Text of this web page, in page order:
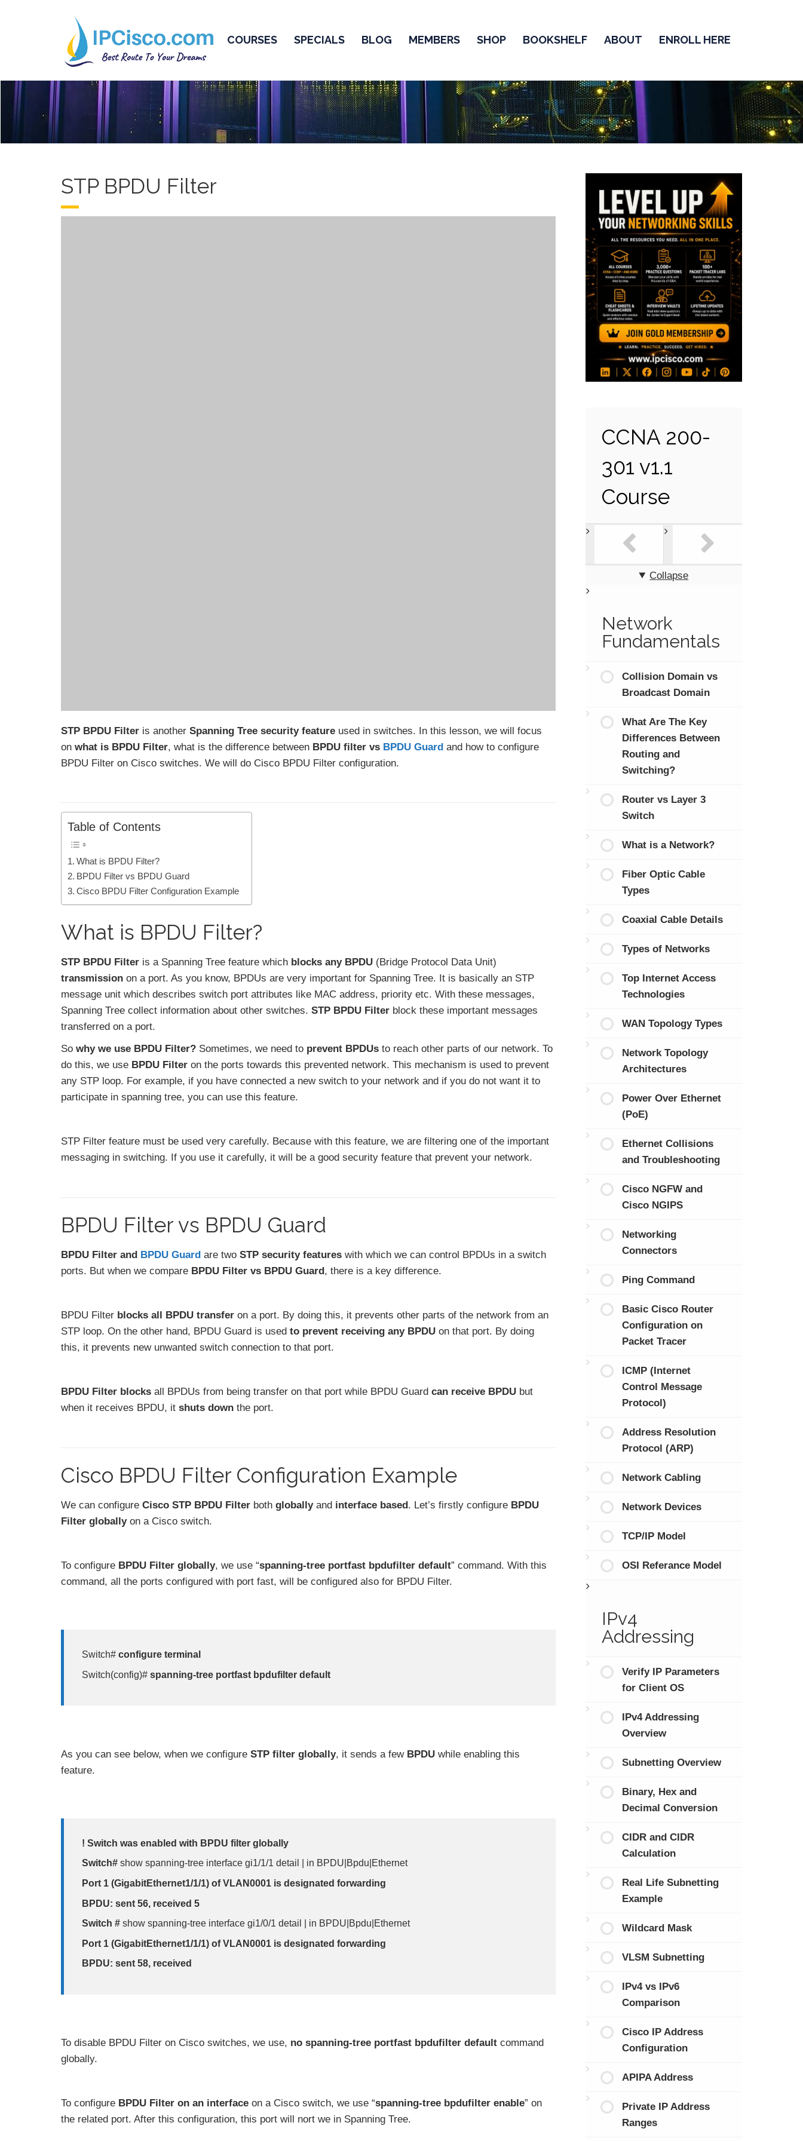
COURSES SPECIALS BLOG MEMBERS SHOP BOOKSHELF ABOUT ENROLL HERE
STP BPDU Filter
STP BPDU Filter is another Spanning Tree security feature used in switches. In this lesson, we will focus
on what is BPDU Filter, what is the difference between BPDU filter vs BPDU Guard and how to configure
BPDU Filter on Cisco switches. We will do Cisco BPDU Filter configuration.
Table of Contents
What is BPDU Filter?
BPDU Filter vs BPDU Guard
Cisco BPDU Filter Configuration Example
What is BPDU Filter?
STP BPDU Filter is a Spanning Tree feature which blocks any BPDU (Bridge Protocol Data Unit)
transmission on a port. As you know, BPDUs are very important for Spanning Tree. It is basically an STP
message unit which describes switch port attributes like MAC address, priority etc. With these messages,
Spanning Tree collect information about other switches. STP BPDU Filter block these important messages
transferred on a port.
So why we use BPDU Filter? Sometimes, we need to prevent BPDUs to reach other parts of our network. To
do this, we use BPDU Filter on the ports towards this prevented network. This mechanism is used to prevent
any STP loop. For example, if you have connected a new switch to your network and if you do not want it to
participate in spanning tree, you can use this feature.
STP Filter feature must be used very carefully. Because with this feature, we are filtering one of the important
messaging in switching. If you use it carefully, it will be a good security feature that prevent your network.
BPDU Filter vs BPDU Guard
BPDU Filter and BPDU Guard are two STP security features with which we can control BPDUs in a switch
ports. But when we compare BPDU Filter vs BPDU Guard, there is a key difference.
BPDU Filter blocks all BPDU transfer on a port. By doing this, it prevents other parts of the network from an
STP loop. On the other hand, BPDU Guard is used to prevent receiving any BPDU on that port. By doing
this, it prevents new unwanted switch connection to that port.
BPDU Filter blocks all BPDUs from being transfer on that port while BPDU Guard can receive BPDU but
when it receives BPDU, it shuts down the port.
Cisco BPDU Filter Configuration Example
We can configure Cisco STP BPDU Filter both globallyand interface based. Let’s firstly configure BPDU
Filter globallyon a Cisco switch.
To configure BPDU Filter globally, we use “spanning-tree portfast bpdufilter default” command. With this
command, all the ports configured with port fast, will be configured also for BPDU Filter.
Switch# configure terminal
Switch(config)# spanning-tree portfast bpdufilter default
As you can see below, when we configure STP filter globally, it sends a few BPDU while enabling this
feature.
! Switch was enabled with BPDU filter globally
Switch# show spanning-tree interface gi1/1/1 detail | in BPDU|Bpdu|Ethernet
Port 1 (GigabitEthernet1/1/1) of VLAN0001 is designated forwarding
BPDU: sent 56, received 5
Switch # show spanning-tree interface gi1/0/1 detail | in BPDU|Bpdu|Ethernet
Port 1 (GigabitEthernet1/1/1) of VLAN0001 is designated forwarding
BPDU: sent 58, received
To disable BPDU Filter on Cisco switches, we use, no spanning-tree portfast bpdufilter default command
globally.
To configure BPDU Filter on an interface on a Cisco switch, we use “spanning-tree bpdufilter enable” on
the related port. After this configuration, this port will nort we in Spanning Tree.
CCNA 200-
301 v1.1
Course
Collapse
Network
Fundamentals
Collision Domain vs
Broadcast Domain
What Are The Key
Differences Between
Routing and
Switching?
Router vs Layer 3
Switch
What is a Network?
Fiber Optic Cable
Types
Coaxial Cable Details
Types of Networks
Top Internet Access
Technologies
WAN Topology Types
Network Topology
Architectures
Power Over Ethernet
(PoE)
Ethernet Collisions
and Troubleshooting
Cisco NGFW and
Cisco NGIPS
Networking
Connectors
Ping Command
Basic Cisco Router
Configuration on
Packet Tracer
ICMP (Internet
Control Message
Protocol)
Address Resolution
Protocol (ARP)
Network Cabling
Network Devices
TCP/IP Model
OSI Referance Model
IPv4
Addressing
Verify IP Parameters
for Client OS
IPv4 Addressing
Overview
Subnetting Overview
Binary, Hex and
Decimal Conversion
CIDR and CIDR
Calculation
Real Life Subnetting
Example
Wildcard Mask
VLSM Subnetting
IPv4 vs IPv6
Comparison
Cisco IP Address
Configuration
APIPA Address
Private IP Address
Ranges